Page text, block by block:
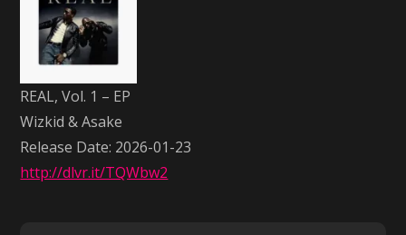
REAL, Vol. 1 – EP
Wizkid & Asake
Release Date: 2026-01-23
http://dlvr.it/TQWbw2